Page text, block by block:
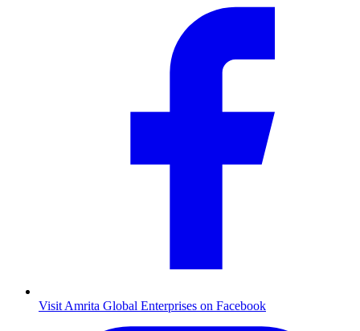
Visit Amrita Global Enterprises on Facebook